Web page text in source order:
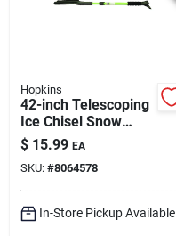
Hopkins
42-inch Telescoping
Ice Chisel Snow
Brush With Steel
Handle
$ 15.99 EA
SKU: #8064578
In-Store Pickup Available